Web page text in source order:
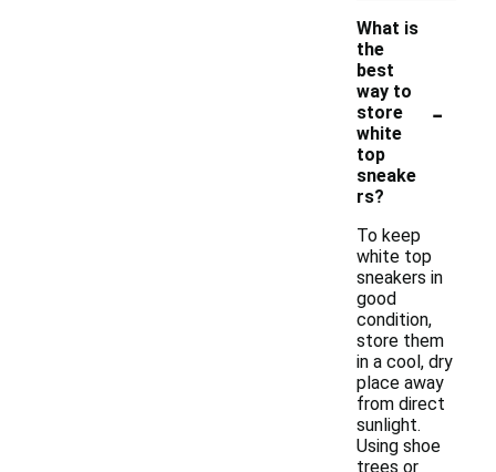
What is
the
best
way to
store
white
top
sneake
rs?
-
To keep
white top
sneakers in
good
condition,
store them
in a cool, dry
place away
from direct
sunlight.
Using shoe
trees or